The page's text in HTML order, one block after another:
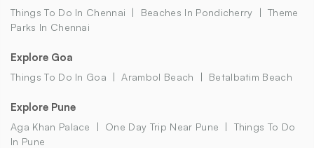
Things To Do In Chennai Beaches In Pondicherry
Theme
Parks In Chennai
Explore Goa
Things To Do In Goa Arambol Beach Betalbatim Beach
Explore Pune
Aga Khan Palace One Day Trip Near Pune
Things To Do
In Pune